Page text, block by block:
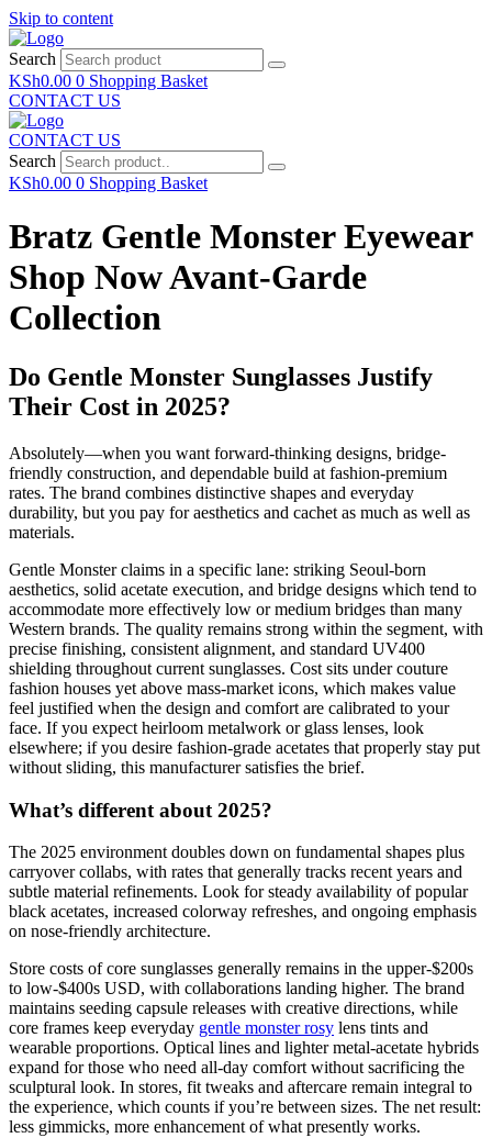
Skip to content
Search
KSh0.00 0 Shopping Basket
CONTACT US
CONTACT US
Search
KSh0.00 0 Shopping Basket
Bratz Gentle Monster Eyewear
Shop Now Avant-Garde
Collection
Do Gentle Monster Sunglasses Justify
Their Cost in 2025?
Absolutely—when you want forward-thinking designs, bridge-
friendly construction, and dependable build at fashion-premium
rates. The brand combines distinctive shapes and everyday
durability, but you pay for aesthetics and cachet as much as well as
materials.
Gentle Monster claims in a specific lane: striking Seoul-born
aesthetics, solid acetate execution, and bridge designs which tend to
accommodate more effectively low or medium bridges than many
Western brands. The quality remains strong within the segment, with
precise finishing, consistent alignment, and standard UV400
shielding throughout current sunglasses. Cost sits under couture
fashion houses yet above mass-market icons, which makes value
feel justified when the design and comfort are calibrated to your
face. If you expect heirloom metalwork or glass lenses, look
elsewhere; if you desire fashion-grade acetates that properly stay put
without sliding, this manufacturer satisfies the brief.
What’s different about 2025?
The 2025 environment doubles down on fundamental shapes plus
carryover collabs, with rates that generally tracks recent years and
subtle material refinements. Look for steady availability of popular
black acetates, increased colorway refreshes, and ongoing emphasis
on nose-friendly architecture.
Store costs of core sunglasses generally remains in the upper-$200s
to low-$400s USD, with collaborations landing higher. The brand
maintains seeding capsule releases with creative directions, while
core frames keep everyday gentle monster rosy lens tints and
wearable proportions. Optical lines and lighter metal-acetate hybrids
expand for those who need all-day comfort without sacrificing the
sculptural look. In stores, fit tweaks and aftercare remain integral to
the experience, which counts if you’re between sizes. The net result:
less gimmicks, more enhancement of what presently works.